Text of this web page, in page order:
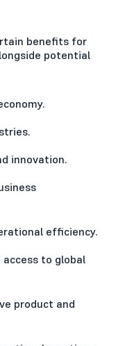
benefits for
potential
innovation.
efficiency.
to global
product and